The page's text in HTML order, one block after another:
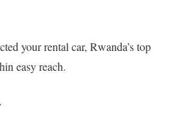
your rental car, Rwanda’s top
easy reach.